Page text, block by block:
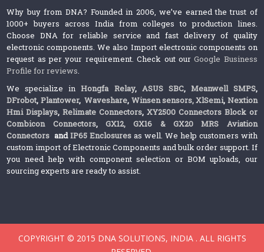
Why buy from DNA? Founded in 2006, we’ve earned the trust of
1000+ buyers across India from colleges to production lines.
Choose DNA for reliable service and fast delivery of quality
electronic components. We also Import electronic components on
request as per your requirement. Check out ourGoogle Business
Profile for reviews.
We specialize inHongfa Relay, ASUS SBC, Meanwell SMPS,
DFrobot, Plantower,Waveshare, Winsen sensors,XlSemi, Nextion
Hmi Displays,Relimate Connectors,XY2500 Connectors Block or
Combicon Connectors, GX12, GX16 & GX20 MRS Aviation
Connectors andIP65 Enclosures as well. We help customers with
custom import of Electronic Components and bulk order support. If
you need help with component selection or BOM uploads, our
sourcing experts are ready to assist.
COPYRIGHT © 2015 DNA SOLUTIONS, INDIA . ALL RIGHTS